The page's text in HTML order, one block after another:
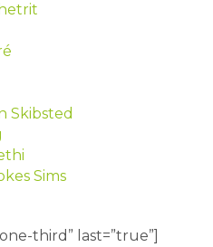
Skibsted
Sims
third” last=”true”]